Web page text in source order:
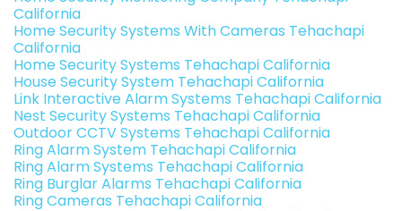
California
Home Security Systems With Cameras Tehachapi
California
Home Security Systems Tehachapi California
House Security System Tehachapi California
Link Interactive Alarm Systems Tehachapi California
Nest Security Systems Tehachapi California
Outdoor CCTV Systems Tehachapi California
Ring Alarm System Tehachapi California
Ring Alarm Systems Tehachapi California
Ring Burglar Alarms Tehachapi California
Ring Cameras Tehachapi California